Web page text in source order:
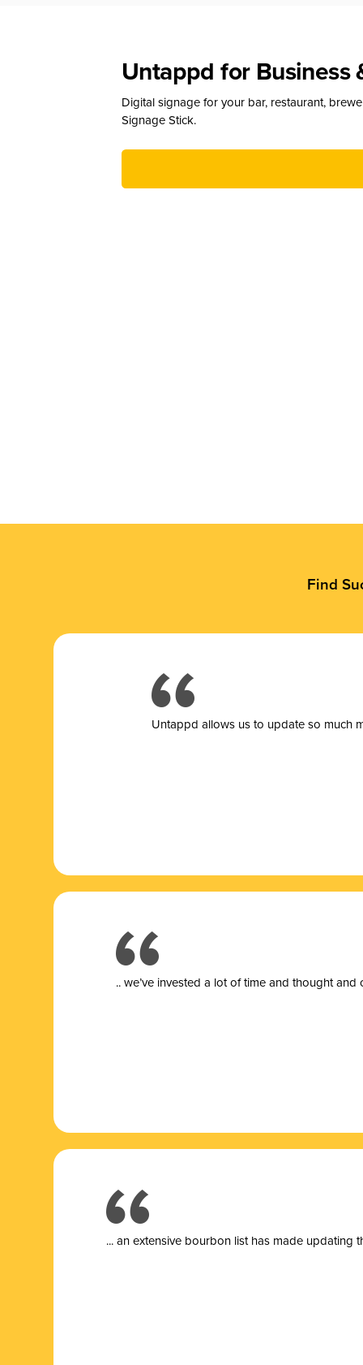
Untappd for Business
Digital signage for your bar, restaurant,
Signage Stick.
Find
Untappd allows us to update so much
.. we’ve invested a lot of time and thought
... an extensive bourbon list has made updating